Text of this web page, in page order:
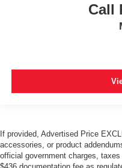
Call
If provided, Advertised Price
accessories, or product
official government charges,